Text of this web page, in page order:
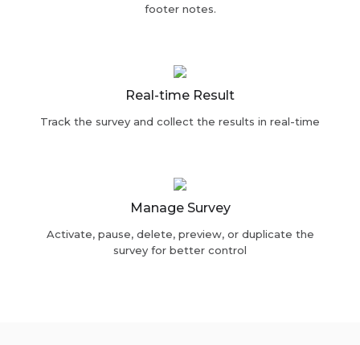
footer notes.
Real-time Result
Track the survey and collect the results in real-time
Manage Survey
Activate, pause, delete, preview, or duplicate the
survey for better control